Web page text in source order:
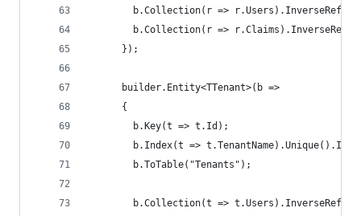
b.Collection(r =>
b.Collection(r =>
      });
      builder.Entity<TTenant>(b =>
      {
        b.Key(t => t.Id);
b.Index(t =>
        b.ToTable("Tenants");
b.Collection(t =>